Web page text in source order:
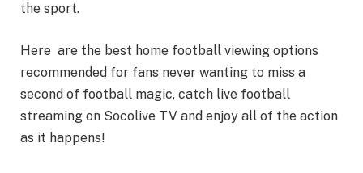
the sport.
Here are the best home football viewing options
recommended for fans never wanting to miss a
second of football magic, catch live football
streaming on Socolive TV and enjoy all of the action
as it happens!